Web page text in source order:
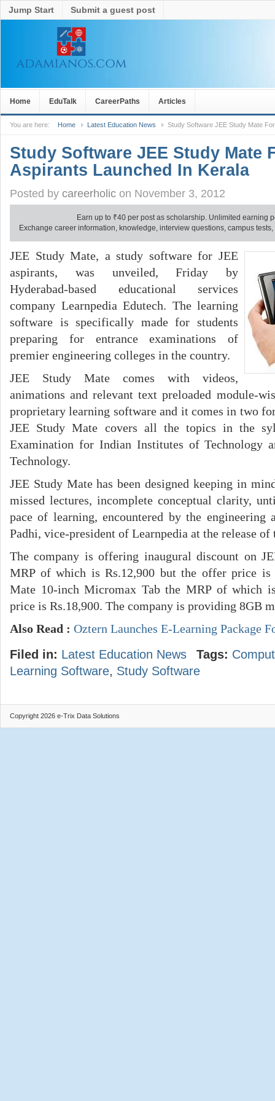
Jump Start Submit a guest post
Home EduTalk CareerPaths Articles
You are here: Home Latest Education News Study Software JEE Study Mate
Study Software JEE Study Mate
Aspirants Launched In Kerala
Posted by careerholic on November 3, 2012
Earn up to ₹40 per post as scholarship. Unlimited earning
Exchange career information, knowledge, interview questions, campus
JEE Study Mate, a study software for JEE
aspirants, was unveiled, Friday by
Hyderabad-based educational services
company Learnpedia Edutech. The learning
software is specifically made for students
preparing for entrance examinations of
premier engineering colleges in the country.
JEE Study Mate comes with videos,
animations and relevant text preloaded module-
proprietary learning software and it comes in two
JEE Study Mate covers all the topics in the
Examination for Indian Institutes of Technology
Technology.
JEE Study Mate has been designed keeping in
missed lectures, incomplete conceptual clarity,
pace of learning, encountered by the engineering
Padhi, vice-president of Learnpedia at the release
The company is offering inaugural discount on
MRP of which is Rs.12,900 but the offer price is
Mate 10-inch Micromax Tab the MRP of which
price is Rs.18,900. The company is providing 8GB
Also Read : Oztern Launches E-Learning Package
Filed in: Latest Education News Tags:
Learning Software, Study Software
Copyright 2026 e-Trix Data Solutions